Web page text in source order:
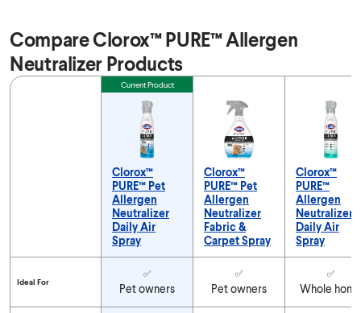
Compare Clorox™ PURE™ Allergen
Neutralizer Products
Feature Current Product
Clorox™
PURE™ Pet
Allergen
Neutralizer
Daily Air
Spray
Clorox™
PURE™ Pet
Allergen
Neutralizer
Fabric &
Carpet Spray
Clorox™
PURE™
Allergen
Neutralizer
Daily Air
Spray
Ideal For
✅
Pet owners
✅
Pet owners
✅
Whole